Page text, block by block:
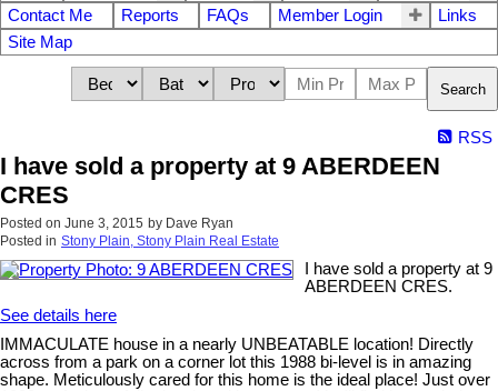
Contact Me
Reports FAQs Member Login
Links
Site Map
Search
RSS
I have sold a property at 9 ABERDEEN
CRES
Posted on June 3, 2015 by Dave Ryan
Posted in Stony Plain, Stony Plain Real Estate
I have sold a property at 9
ABERDEEN CRES.
See details here
IMMACULATE house in a nearly UNBEATABLE location! Directly
across from a park on a corner lot this 1988 bi-level is in amazing
shape. Meticulously cared for this home is the ideal place! Just over